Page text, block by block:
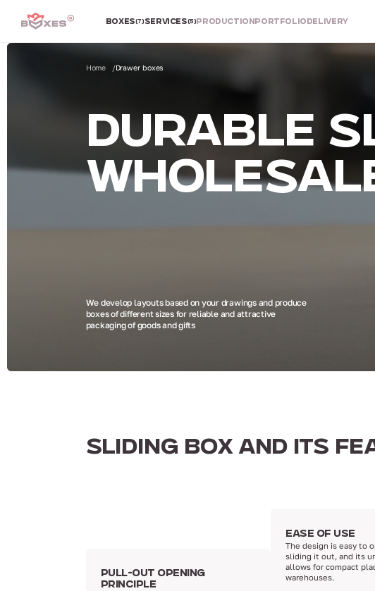
BOXES(7) SERVICES(5) PRODUCTION PORTFOLIO DELIVERY
Home Drawer boxes
DURABLE
We develop layouts based on your drawings and produce
boxes of different sizes for reliable and attractive
packaging of goods and gifts
SLIDING BOX AND ITS
PULL-OUT OPENING
PRINCIPLE
EASE OF USE
The design is easy to
sliding it out, and its
allows for compact
warehouses.